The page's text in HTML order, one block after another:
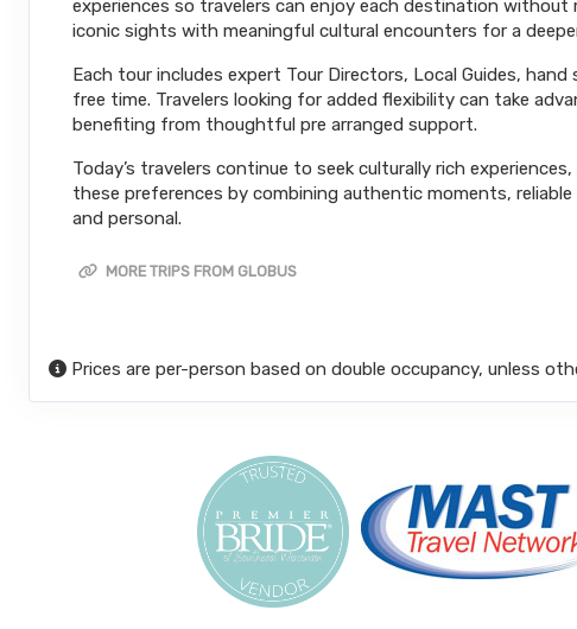
experiences so travelers can enjoy each destination
iconic sights with meaningful cultural encounters for a
Each tour includes expert Tour Directors, Local Guides,
free time. Travelers looking for added flexibility can take
benefiting from thoughtful pre arranged support.
Today’s travelers continue to seek culturally rich
these preferences by combining authentic moments,
and personal.
MORE TRIPS FROM GLOBUS
Prices are per-person based on double occupancy, unless